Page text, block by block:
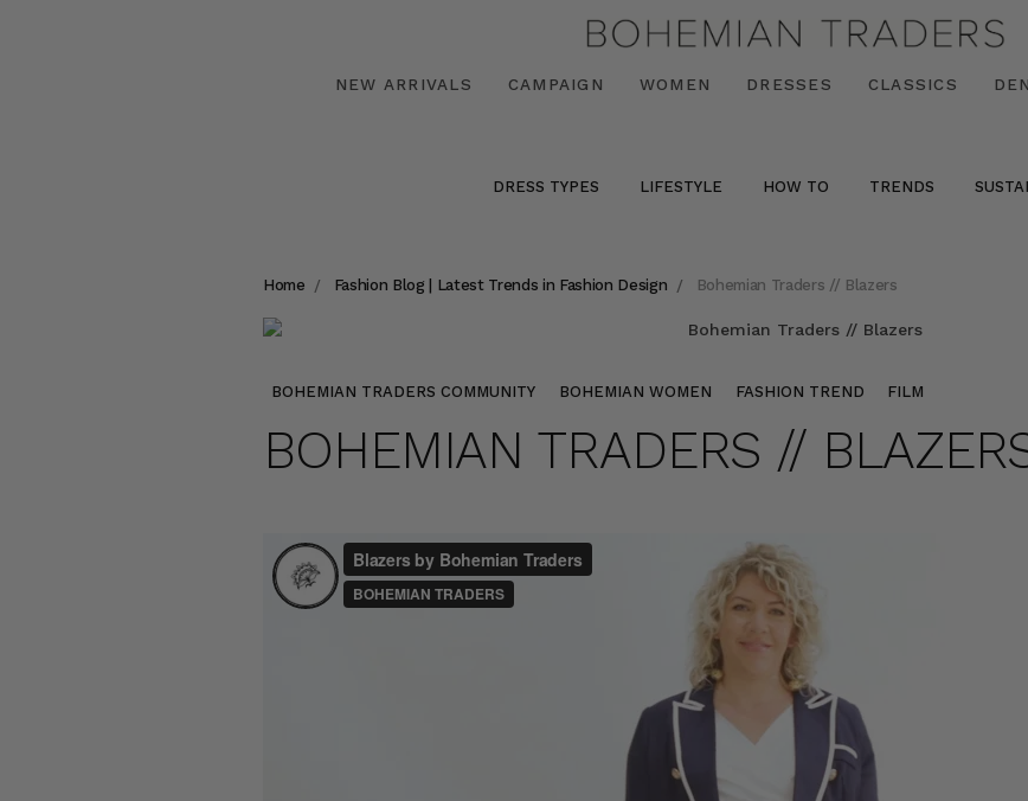
NEW ARRIVALS CAMPAIGN WOMEN DRESSES CLASSICS
DRESS TYPES LIFESTYLE HOW TO TRENDS
Home Fashion Blog | Latest Trends in Fashion Design Bohemian Traders // Blazers
BOHEMIAN TRADERS COMMUNITY BOHEMIAN WOMEN FASHION TREND FILM
BOHEMIAN TRADERS //